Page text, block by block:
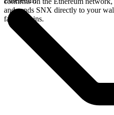
and sends SNX directly to your
faster chains.